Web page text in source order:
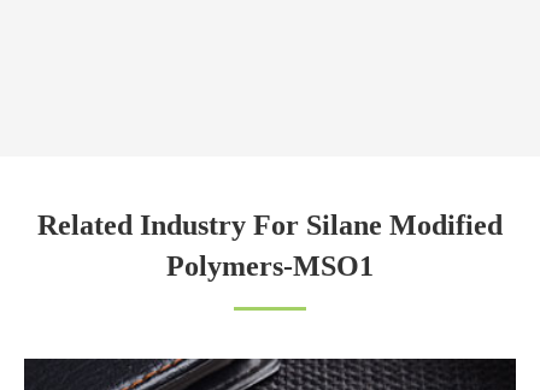
Related Industry For Silane Modified
Polymers-MSO1